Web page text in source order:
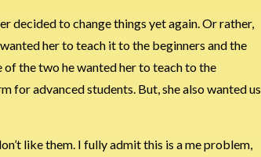
decided to change things yet again. Or rather,
her to teach it to the beginners and the
of the two he wanted her to teach to the
for advanced students. But, she also wanted us
like them. I fully admit this is a me problem,